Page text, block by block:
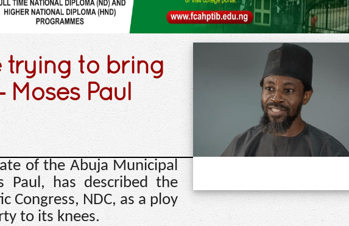
trying to bring
Moses Paul
of the Abuja Municipal
Paul, has described the
Congress, NDC, as a ploy
to its knees.